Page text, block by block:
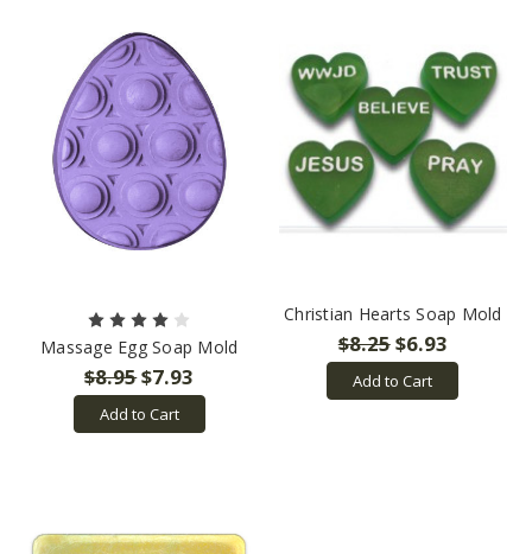
Massage Egg Soap Mold
$8.95$7.93
Add to Cart
Christian Hearts Soap Mold
$8.25$6.93
Add to Cart